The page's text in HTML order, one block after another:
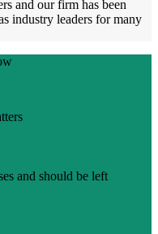
and our firm has been
industry leaders for many
and should be left